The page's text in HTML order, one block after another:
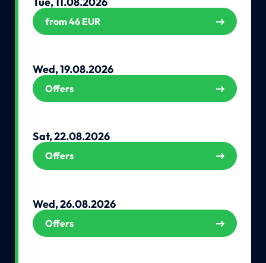
from 46 EUR
Wed, 19.08.2026
Offers
Sat, 22.08.2026
Offers
Wed, 26.08.2026
Offers